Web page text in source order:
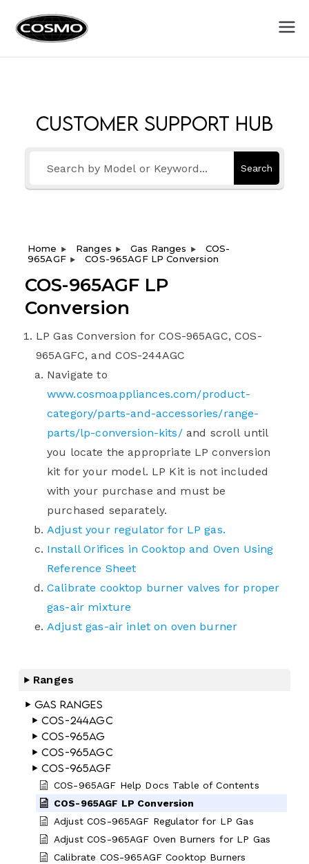
Customer Support Hub
Search
Ranges
Gas Ranges
COS-244AGC
COS-965AG
COS-965AGC
COS-965AGF
COS-965AGF Help Docs Table of Contents
COS-965AGF LP Conversion
Adjust COS-965AGF Regulator for LP Gas
Adjust COS-965AGF Oven Burners for LP Gas
Calibrate COS-965AGF Cooktop Burners
Home Ranges Gas Ranges
COS-
965AGF
COS-965AGF LP Conversion
COS-965AGF LP
Conversion
LP Gas Conversion for COS-965AGC, COS-
965AGFC, and COS-244AGC
Navigate to
www.cosmoappliances.com/product-
category/parts-and-accessories/range-
parts/lp-conversion-kits/and scroll until
you locate the appropriate LP conversion
kit for your model. LP Kit is not included
with your purchase and must be
purchased separately.
Adjust your regulator for LP gas.
Install Orifices in Cooktop and Oven Using
Reference Sheet
Calibrate cooktop burner valves for proper
gas-air mixture
Adjust gas-air inlet on oven burner